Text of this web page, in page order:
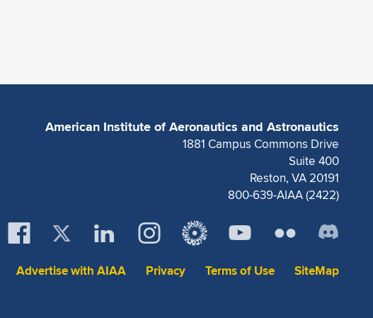
American Institute of Aeronautics and Astronautics
1881 Campus Commons Drive
Suite 400
Reston, VA 20191
800-639-AIAA (2422)
Advertise with AIAA Privacy Terms of Use SiteMap